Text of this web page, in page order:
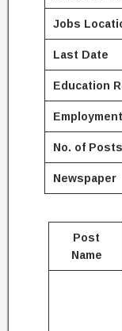
Jobs
Last Date
Education
No. of Posts
Newspaper
Post
Name